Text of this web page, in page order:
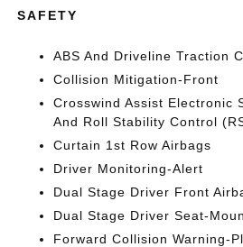
SAFETY
ABS And Driveline Traction
Collision Mitigation-Front
Crosswind Assist Electronic
And Roll Stability Control
Curtain 1st Row Airbags
Driver Monitoring-Alert
Dual Stage Driver Front
Dual Stage Driver Seat-
Forward Collision Warning-